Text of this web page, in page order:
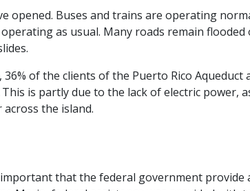
opened. Buses and trains are operating
as usual. Many roads remain flooded
of the clients of the Puerto Rico Aqueduct
is partly due to the lack of electric power,
the island.
that the federal government provide